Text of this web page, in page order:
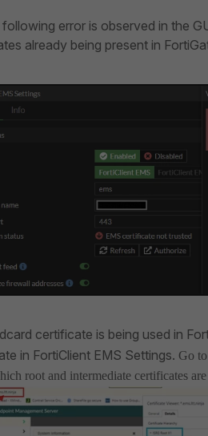
following error is observed in the
already being present in
certificate is being used in
in FortiClient EMS Settings. Go
root and intermediate certificates